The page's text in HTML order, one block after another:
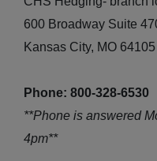
600 Broadway Suite
Kansas City, MO 64105
Phone: 800-328-6530
**Phone is answered
4pm**